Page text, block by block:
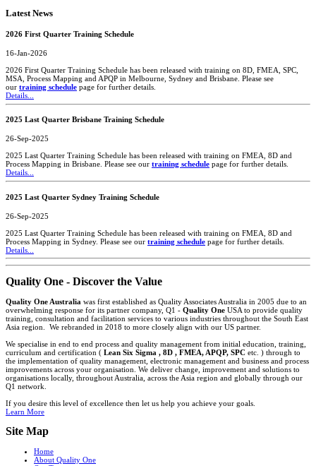
Latest News
2026 First Quarter Training Schedule
16-Jan-2026
2026 First Quarter Training Schedule has been released with training on 8D, FMEA, SPC,
MSA, Process Mapping and APQP in Melbourne, Sydney and Brisbane. Please see
our training schedule page for further details.
Details...
2025 Last Quarter Brisbane Training Schedule
26-Sep-2025
2025 Last Quarter Training Schedule has been released with training on FMEA, 8D and
Process Mapping in Brisbane. Please see our training schedule page for further details.
Details...
2025 Last Quarter Sydney Training Schedule
26-Sep-2025
2025 Last Quarter Training Schedule has been released with training on FMEA, 8D and
Process Mapping in Sydney. Please see our training schedule page for further details.
Details...
Quality One - Discover the Value
Quality One Australia was first established as Quality Associates Australia in 2005 due to an
overwhelming response for its partner company, Q1 - Quality One USA to provide quality
training, consultation and facilitation services to various industries throughout the South East
Asia region. We rebranded in 2018 to more closely align with our US partner.
We specialise in end to end process and quality management from initial education, training,
curriculum and certification ( Lean Six Sigma , 8D , FMEA, APQP, SPC etc. ) through to
the implementation of quality management, electronic management and business and process
improvements across your organisation. We deliver change, improvement and solutions to
organisations locally, throughout Australia, across the Asia region and globally through our
Q1 network.
If you desire this level of excellence then let us help you achieve your goals.
Learn More
Site Map
Home
About Quality One